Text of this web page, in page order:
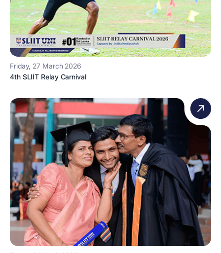
Friday, 27 March 2026
4th SLIIT Relay Carnival